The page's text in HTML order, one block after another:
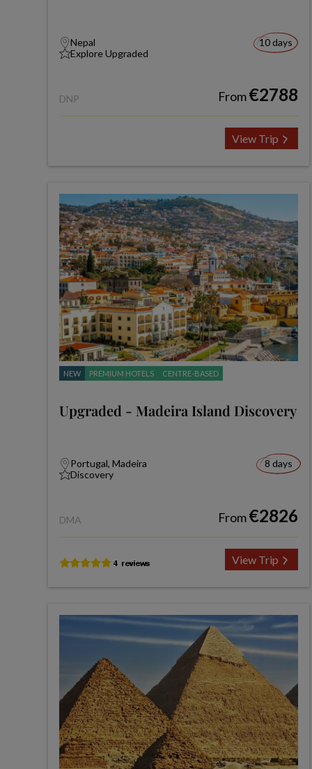
Nepal
Explore Upgraded
10 days
DNP From€2788
View Trip
NEW PREMIUM HOTELS CENTRE-BASED
Upgraded - Madeira Island Discovery
Portugal, Madeira
Discovery
8 days
DMA From€2826
View Trip